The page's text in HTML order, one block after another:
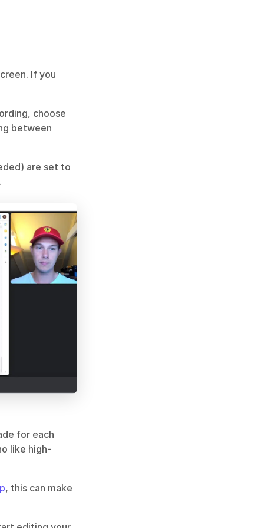
If you
choose
between
are set to
for each
like high-
, this can make